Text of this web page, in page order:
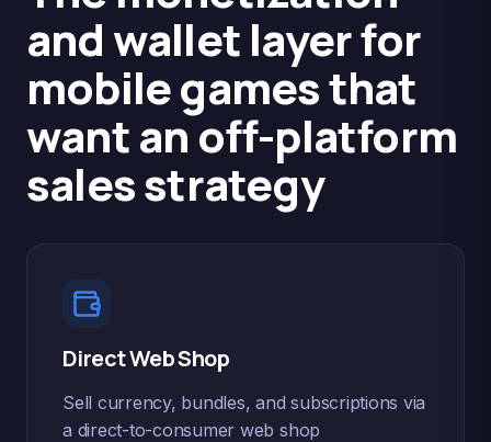
and wallet layer for
mobile games that
want an off-platform
sales strategy
Direct Web Shop
Sell currency, bundles, and subscriptions via
a direct-to-consumer web shop